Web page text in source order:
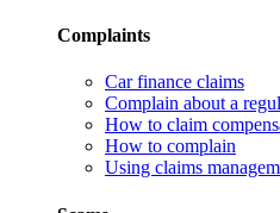
Complaints
Car finance claims
Complain about a
How to claim
How to complain
Using claims